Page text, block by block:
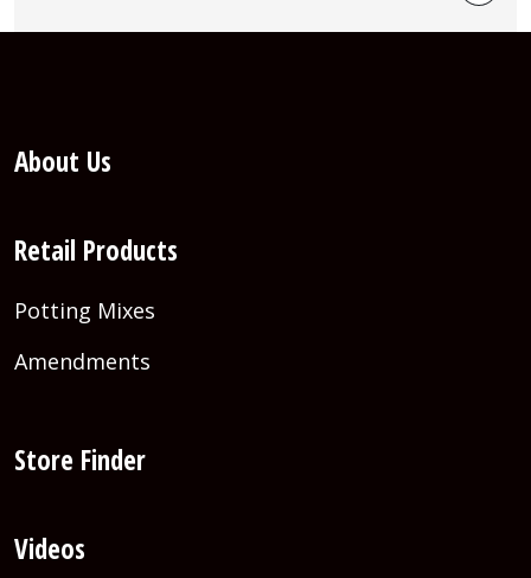
About Us
Retail Products
Potting Mixes
Amendments
Store Finder
Videos